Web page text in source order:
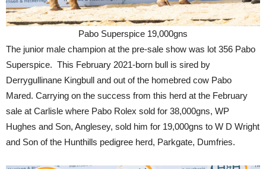
Pabo Superspice 19,000gns
The junior male champion at the pre-sale show was lot 356 Pabo
Superspice. This February 2021-born bull is sired by
Derrygullinane Kingbull and out of the homebred cow Pabo
Mared. Carrying on the success from this herd at the February
sale at Carlisle where Pabo Rolex sold for 38,000gns, WP
Hughes and Son, Anglesey, sold him for 19,000gns to W D Wright
and Son of the Hunthills pedigree herd, Parkgate, Dumfries.